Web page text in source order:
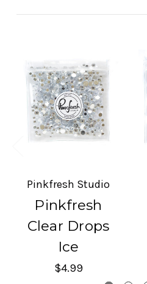
Pinkfresh Studio
Pinkfresh
Clear Drops
Ice
$4.99